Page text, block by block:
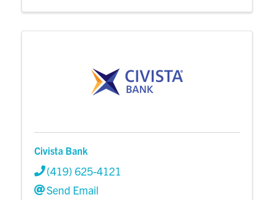
Civista Bank
(419) 625-4121
Send Email